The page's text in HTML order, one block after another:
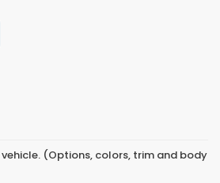
(Options, colors, trim and body